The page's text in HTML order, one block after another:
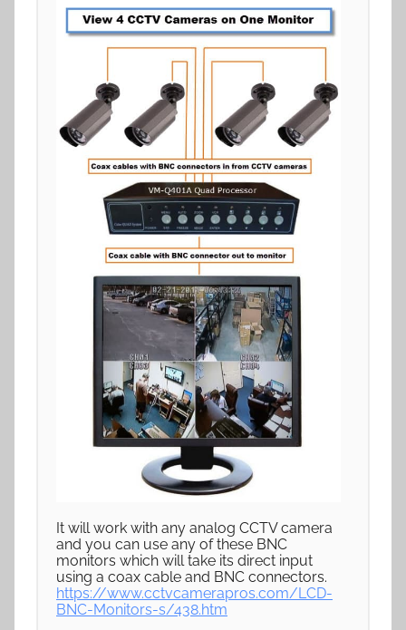
It will work with any analog CCTV camera
and you can use any of these BNC
monitors which will take its direct input
using a coax cable and BNC connectors.
https://www.cctvcamerapros.com/LCD-
BNC-Monitors-s/438.htm